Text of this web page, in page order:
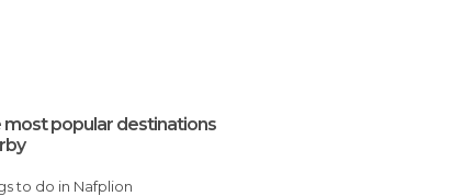
most popular destinations
to do in Nafplion